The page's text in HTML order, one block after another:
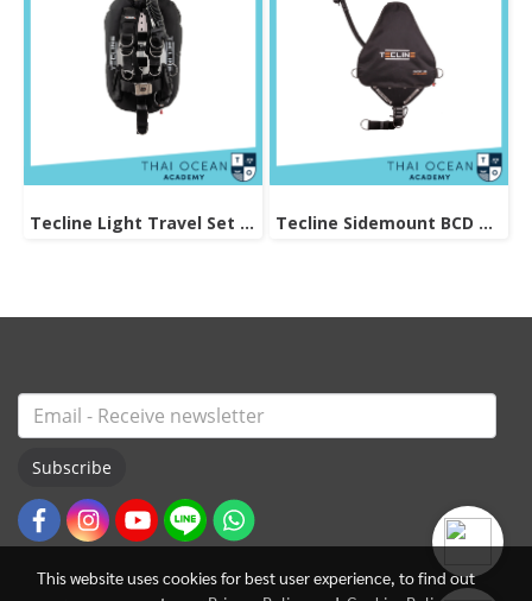
Tecline Light Travel Set Donut 15 BCD Tecline Sidemount BCD Avenger SIDE16
Subscribe
This website uses cookies for best user experience, to find out